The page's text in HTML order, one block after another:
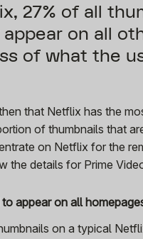
27% of all
on all
of what the
that Netflix has the
of thumbnails that
on Netflix for the
the details for Prime
appear on all
on a typical